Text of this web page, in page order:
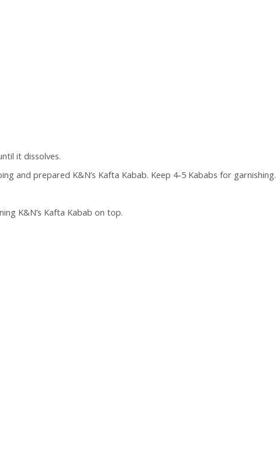
it dissolves.
and prepared K&N’s Kafta Kabab. Keep 4-5 Kababs for garnishing.
K&N’s Kafta Kabab on top.